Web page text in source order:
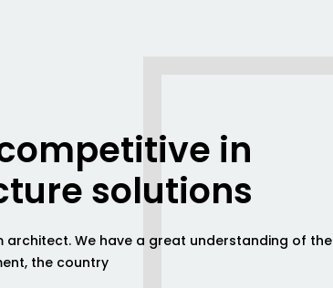
in
solutions
architect. We have a great understanding of the
the country